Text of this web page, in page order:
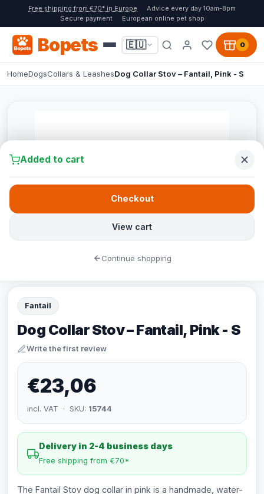
Free shipping from €70* in Europe
Advice every day 10am-8pm
Secure payment
European online pet shop
Bopets 🇪🇺 0
HomeDogsCollars & LeashesDog Collar Stov – Fantail, Pink - S
Fantail
Dog Collar Stov – Fantail, Pink - S
Write the first review
€23,06
incl. VAT · SKU: 15744
Delivery in 2-4 business days
Free shipping from €70*
The Fantail Stov dog collar in pink is a handmade, water-
Added to cart
View cart
Checkout
Continue shopping